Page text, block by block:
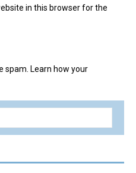
in this browser for the
spam. Learn how your